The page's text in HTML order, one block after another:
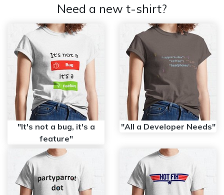
Need a new t-shirt?
"It's not a bug, it's a
feature"
"All a Developer Needs"